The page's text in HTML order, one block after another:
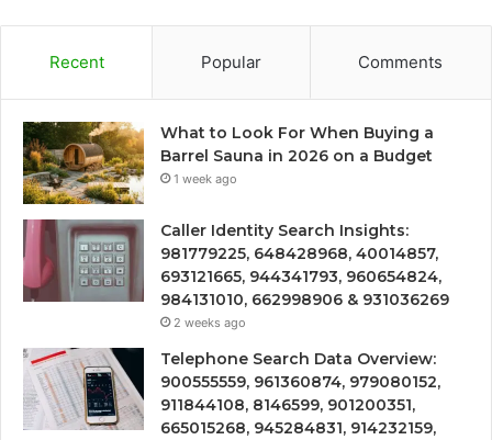
Recent Popular Comments
What to Look For When Buying a
Barrel Sauna in 2026 on a Budget
1 week ago
Caller Identity Search Insights:
981779225, 648428968, 40014857,
693121665, 944341793, 960654824,
984131010, 662998906 & 931036269
2 weeks ago
Telephone Search Data Overview:
900555559, 961360874, 979080152,
911844108, 8146599, 901200351,
665015268, 945284831, 914232159,